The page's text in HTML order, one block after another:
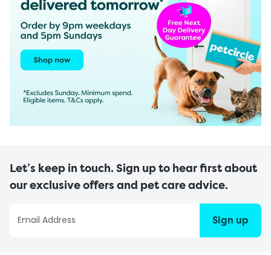
Let’s keep in touch. Sign up to hear first about
our exclusive offers and pet care advice.
Sign up